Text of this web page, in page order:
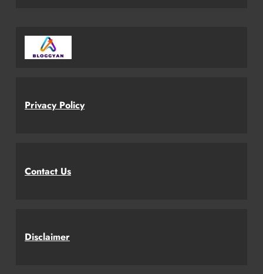
Privacy Policy
Contact Us
Disclaimer